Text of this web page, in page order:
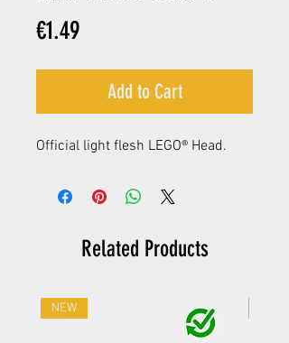
€1.49Price
Add to Cart
Official light flesh LEGO® Head.
Related Products
NEW